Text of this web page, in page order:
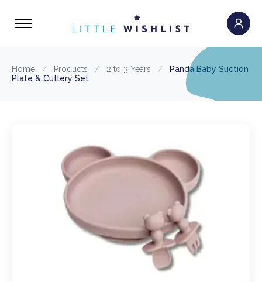
Home / Products / 2 to 3 Years /
Panda Baby Suction
Plate & Cutlery Set